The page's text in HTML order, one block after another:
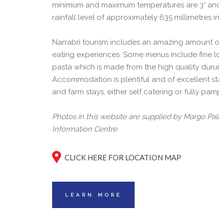
minimum and maximum temperatures are 3°
rainfall level of approximately 635 millimetres
Narrabri tourism includes an amazing amount
eating experiences. Some menus include fine
pasta which is made from the high quality
Accommodation is plentiful and of excellent
and farm stays, either self catering or fully
Photos in this website are supplied by Margo
Information Centre
CLICK HERE FOR LOCATION MAP
LEARN MORE